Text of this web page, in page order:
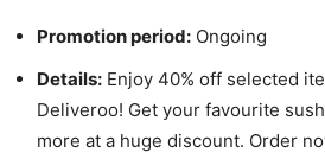
Promotion period: Ongoing
Details: Enjoy 40% off selected
Deliveroo! Get your favourite
more at a huge discount. Order